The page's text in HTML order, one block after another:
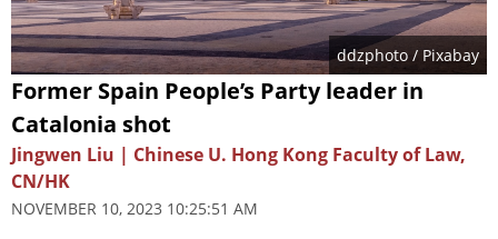
ddzphoto / Pixabay
Former Spain People’s Party leader in
Catalonia shot
Jingwen Liu | Chinese U. Hong Kong Faculty of Law,
CN/HK
NOVEMBER 10, 2023 10:25:51 AM